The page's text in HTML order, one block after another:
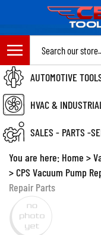
content
AUTOMOTIVE
HVAC &
SALES - PARTS -
You are here: Home >
>CPS Vacuum Pump
Repair Parts